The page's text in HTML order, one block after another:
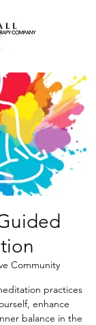
Community
practices
enhance
balance in the